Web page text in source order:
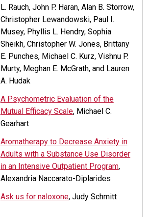
L. Rauch, John P. Haran, Alan B. Storrow,
Christopher Lewandowski, Paul I.
Musey, Phyllis L. Hendry, Sophia
Sheikh, Christopher W. Jones, Brittany
E. Punches, Michael C. Kurz, Vishnu P.
Murty, Meghan E. McGrath, and Lauren
A. Hudak
A Psychometric Evaluation of the
Mutual Efficacy Scale, Michael C.
Gearhart
Aromatherapy to Decrease Anxiety in
Adults with a Substance Use Disorder
in an Intensive Outpatient Program,
Alexandria Naccarato-Diplarides
Ask us for naloxone, Judy Schmitt